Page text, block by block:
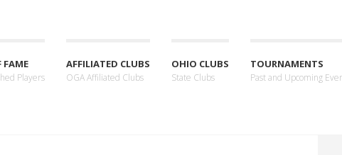
FAME
Players
AFFILIATED CLUBS
OGA Affiliated Clubs
OHIO CLUBS
State Clubs
TOURNAMENTS
Past and Upcoming